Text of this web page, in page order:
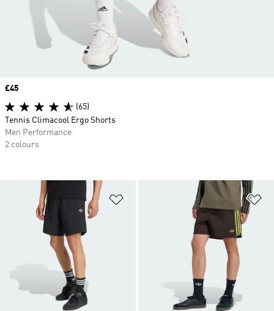
Price
£45
(65)
Tennis Climacool Ergo Shorts
Men Performance
2 colours